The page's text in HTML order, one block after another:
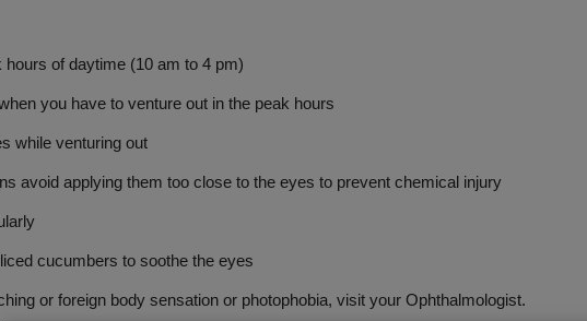
of daytime (10 am to 4 pm)
you have to venture out in the peak hours
venturing out
applying them too close to the eyes to prevent chemical injury
cucumbers to soothe the eyes
or foreign body sensation or photophobia, visit your Ophthalmologist.